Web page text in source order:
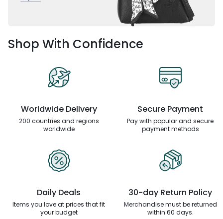
Shop With Confidence
Worldwide Delivery
200 countries and regions
worldwide
Secure Payment
Pay with popular and secure
payment methods
Daily Deals
Items you love at prices thatfit
your budget
30-day Return Policy
Merchandise must be returned
within 60 days.